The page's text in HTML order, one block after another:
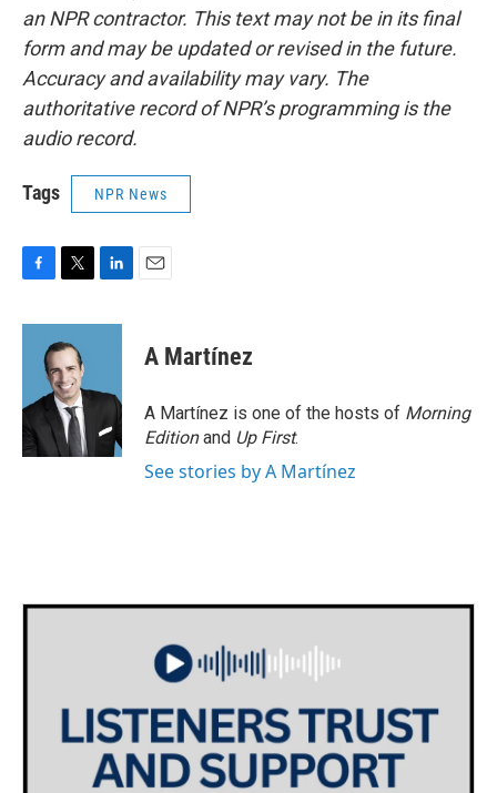
an NPR contractor. This text may not be in its final
form and may be updated or revised in the future.
Accuracy and availability may vary. The
authoritative record of NPR’s programming is the
audio record.
Tags NPR News
c
o
k
i
t
t
e
r
n
d
n
A Martínez
A Martínez is one of the hosts of Morning
Editionand Up First.
See stories by A Martínez